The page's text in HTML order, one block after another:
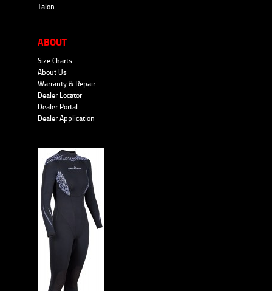
Talon
ABOUT
Size Charts
About Us
Warranty & Repair
Dealer Locator
Dealer Portal
Dealer Application